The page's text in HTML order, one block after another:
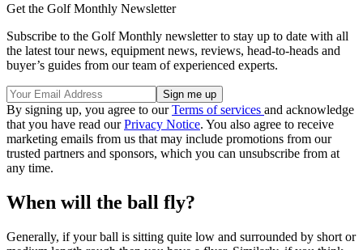
Get the Golf Monthly Newsletter
Subscribe to the Golf Monthly newsletter to stay up to date with all
the latest tour news, equipment news, reviews, head-to-heads and
buyer’s guides from our team of experienced experts.
By signing up, you agree to ourTerms of services and acknowledge
that you have read ourPrivacy Notice. You also agree to receive
marketing emails from us that may include promotions from our
trusted partners and sponsors, which you can unsubscribe from at
any time.
When will the ball fly?
Generally, if your ball is sitting quite low and surrounded by short or